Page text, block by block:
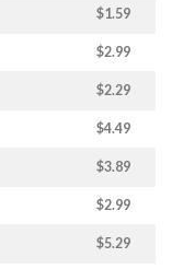
$1.59
$2.99
$2.29
$4.49
$3.89
$2.99
$5.29